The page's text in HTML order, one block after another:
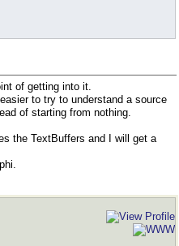
of getting into it.
to try to understand a source
of starting from nothing.
the TextBuffers and I will get a